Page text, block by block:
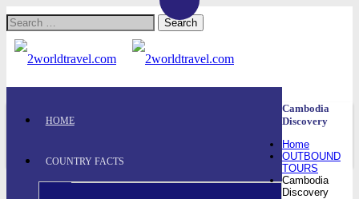
Search
for:
HOME
COUNTRY FACTS
Cambodia
Discovery
Home
OUTBOUND
TOURS
Cambodia
Discovery